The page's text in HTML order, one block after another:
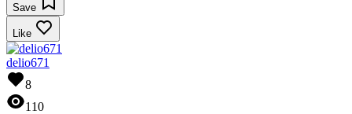
Save
Like
delio671
8
110